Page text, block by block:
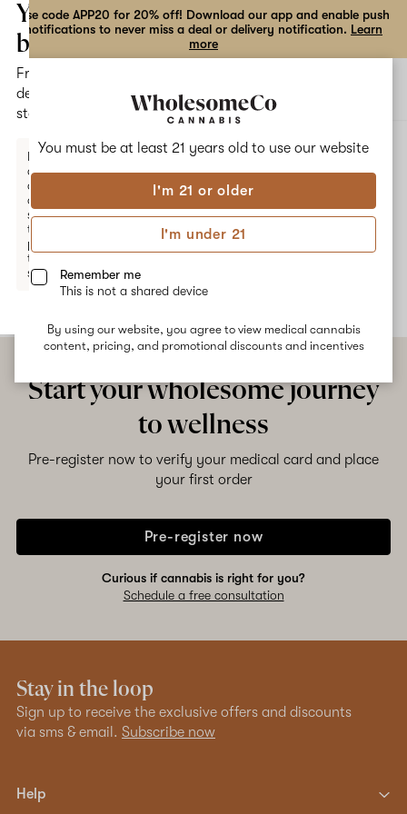
You must be at least 21 years old to use our website
I'm 21 or older
I'm under 21
Remember me
This is not a shared device
By using our website, you agree to view medical cannabis
content, pricing, and promotional discounts and incentives
Use code APP20 for 20% off! Download our app and enable push
notifications to never miss a deal or delivery notification. Learn
more
Open
navigation
the
dialog
Your
bag
Free
delivery
statewide
Enter a
delivery
address
or
switch
to
pickup
to get
started.
Your
is
empty
Shop now
CARIBBEAN BREEZE
Caribbean Breeze
No description available yet
Start your wholesome journey
to wellness
Pre-register now to verify your medical card and place
your first order
Pre-register now
Curious if cannabis is right for you?
Schedule a free consultation
Stay in the loop
Sign up to receive the exclusive offers and discounts
via sms & email. Subscribe now
Help